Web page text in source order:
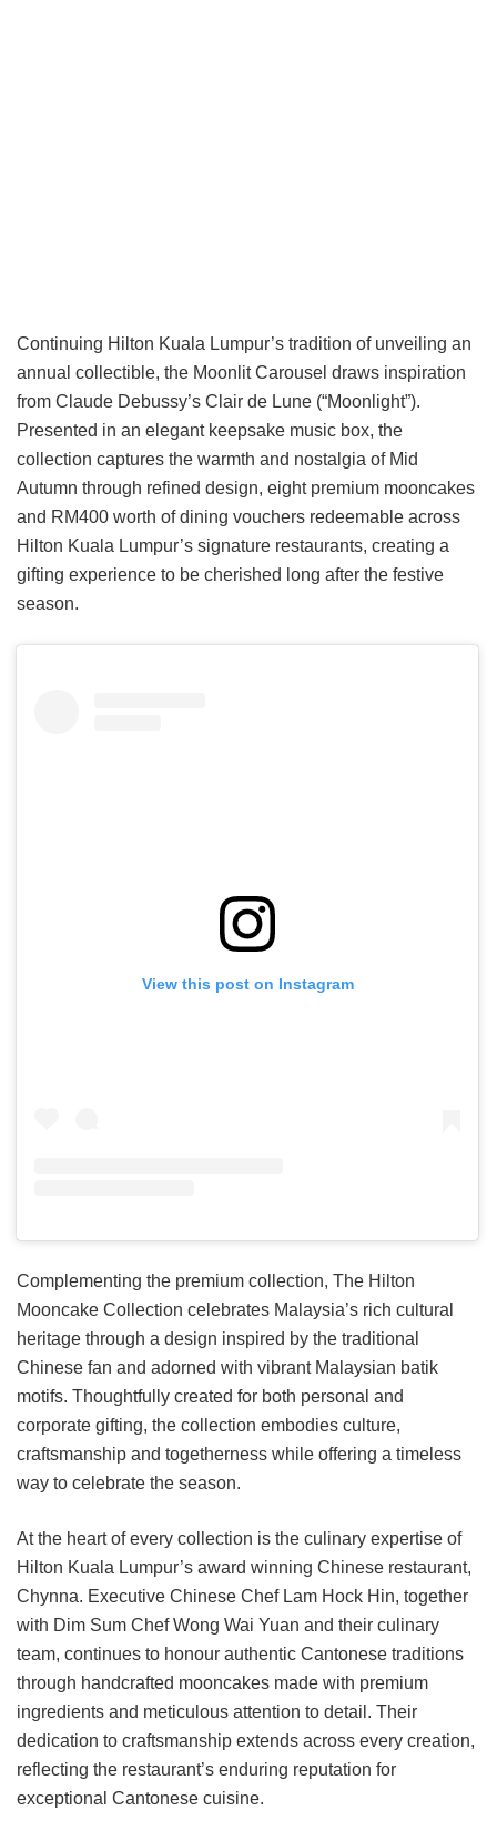
Continuing Hilton Kuala Lumpur’s tradition of unveiling an
annual collectible, the Moonlit Carousel draws inspiration
from Claude Debussy’s Clair de Lune (“Moonlight”).
Presented in an elegant keepsake music box, the
collection captures the warmth and nostalgia of Mid
Autumn through refined design, eight premium mooncakes
and RM400 worth of dining vouchers redeemable across
Hilton Kuala Lumpur’s signature restaurants, creating a
gifting experience to be cherished long after the festive
season.
View this post on Instagram
Complementing the premium collection, The Hilton
Mooncake Collection celebrates Malaysia’s rich cultural
heritage through a design inspired by the traditional
Chinese fan and adorned with vibrant Malaysian batik
motifs. Thoughtfully created for both personal and
corporate gifting, the collection embodies culture,
craftsmanship and togetherness while offering a timeless
way to celebrate the season.
At the heart of every collection is the culinary expertise of
Hilton Kuala Lumpur’s award winning Chinese restaurant,
Chynna. Executive Chinese Chef Lam Hock Hin, together
with Dim Sum Chef Wong Wai Yuan and their culinary
team, continues to honour authentic Cantonese traditions
through handcrafted mooncakes made with premium
ingredients and meticulous attention to detail. Their
dedication to craftsmanship extends across every creation,
reflecting the restaurant’s enduring reputation for
exceptional Cantonese cuisine.